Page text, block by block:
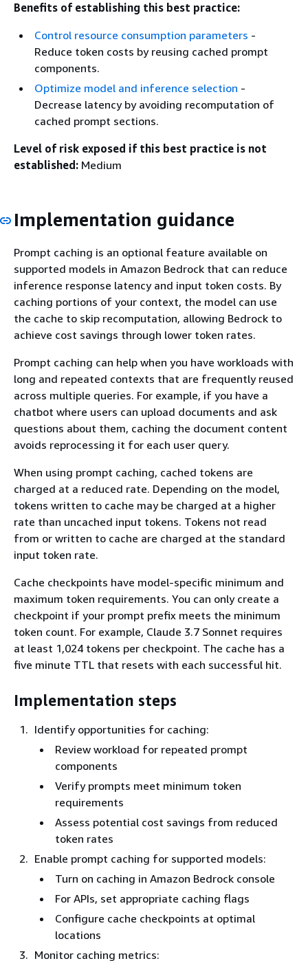
Benefits of establishing this best practice:
Control resource consumption parameters -
Reduce token costs by reusing cached prompt
components.
Optimize model and inference selection -
Decrease latency by avoiding recomputation of
cached prompt sections.
Level of risk exposed if this best practice is not
established: Medium
Implementation guidance
Prompt caching is an optional feature available on
supported models in Amazon Bedrock that can reduce
inference response latency and input token costs. By
caching portions of your context, the model can use
the cache to skip recomputation, allowing Bedrock to
achieve cost savings through lower token rates.
Prompt caching can help when you have workloads with
long and repeated contexts that are frequently reused
across multiple queries. For example, if you have a
chatbot where users can upload documents and ask
questions about them, caching the document content
avoids reprocessing it for each user query.
When using prompt caching, cached tokens are
charged at a reduced rate. Depending on the model,
tokens written to cache may be charged at a higher
rate than uncached input tokens. Tokens not read
from or written to cache are charged at the standard
input token rate.
Cache checkpoints have model-specific minimum and
maximum token requirements. You can only create a
checkpoint if your prompt prefix meets the minimum
token count. For example, Claude 3.7 Sonnet requires
at least 1,024 tokens per checkpoint. The cache has a
five minute TTL that resets with each successful hit.
Implementation steps
Identify opportunities for caching:
Review workload for repeated prompt
components
Verify prompts meet minimum token
requirements
Assess potential cost savings from reduced
token rates
Enable prompt caching for supported models:
Turn on caching in Amazon Bedrock console
For APIs, set appropriate caching flags
Configure cache checkpoints at optimal
locations
Monitor caching metrics: